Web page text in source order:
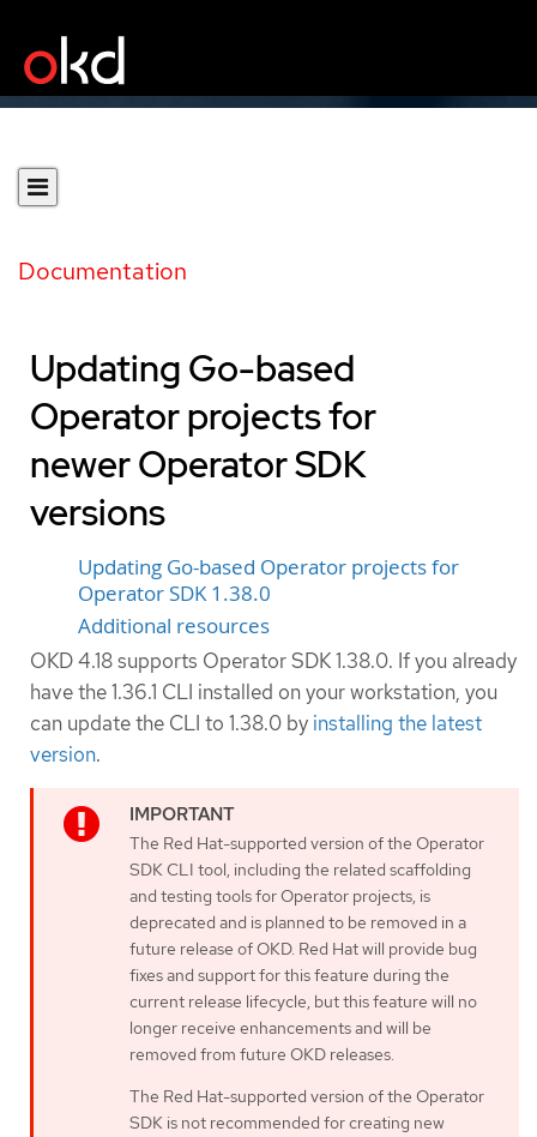
Documentation
Updating Go-based
Operator projects for
newer Operator SDK
versions
Updating Go-based Operator projects for
Operator SDK 1.38.0
Additional resources
OKD 4.18 supports Operator SDK 1.38.0. If you already
have the 1.36.1 CLI installed on your workstation, you
can update the CLI to 1.38.0 by installing the latest
version.
The Red Hat-supported version of the Operator
SDK CLI tool, including the related scaffolding
and testing tools for Operator projects, is
deprecated and is planned to be removed in a
future release of OKD. Red Hat will provide bug
fixes and support for this feature during the
current release lifecycle, but this feature will no
longer receive enhancements and will be
removed from future OKD releases.
The Red Hat-supported version of the Operator
SDK is not recommended for creating new